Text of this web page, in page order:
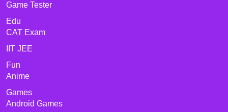
Game Tester
Edu
CAT Exam
IIT JEE
Fun
Anime
Games
Android Games